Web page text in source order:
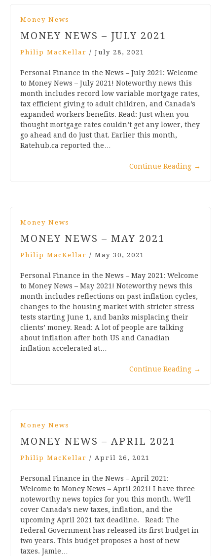
Money News
MONEY NEWS – JULY 2021
Philip MacKellar / July 28, 2021
Personal Finance in the News – July 2021: Welcome
to Money News – July 2021! Noteworthy news this
month includes record low variable mortgage rates,
tax efficient giving to adult children, and Canada’s
expanded workers benefits. Read: Just when you
thought mortgage rates couldn’t get any lower, they
go ahead and do just that. Earlier this month,
Ratehub.ca reported the…
Continue Reading →
Money News
MONEY NEWS – MAY 2021
Philip MacKellar / May 30, 2021
Personal Finance in the News – May 2021: Welcome
to Money News – May 2021! Noteworthy news this
month includes reflections on past inflation cycles,
changes to the housing market with stricter stress
tests starting June 1, and banks misplacing their
clients’ money. Read: A lot of people are talking
about inflation after both US and Canadian
inflation accelerated at…
Continue Reading →
Money News
MONEY NEWS – APRIL 2021
Philip MacKellar / April 26, 2021
Personal Finance in the News – April 2021:
Welcome to Money News – April 2021! I have three
noteworthy news topics for you this month. We’ll
cover Canada’s new taxes, inflation, and the
upcoming April 2021 tax deadline. Read: The
Federal Government has released its first budget in
two years. This budget proposes a host of new
taxes. Jamie…